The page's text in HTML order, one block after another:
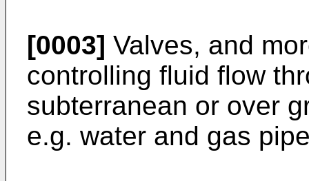
[0003] Valves, and
controlling fluid flow
subterranean or over
e.g. water and gas